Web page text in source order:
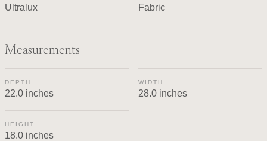
Ultralux Fabric
Measurements
DEPTH
22.0 inches
WIDTH
28.0 inches
HEIGHT
18.0 inches